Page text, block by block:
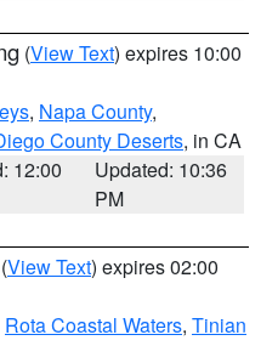
(View Text) expires 10:00
, Napa County,
County Deserts, in CA
12:00
Updated: 10:36
PM
(View Text) expires 02:00
Rota Coastal Waters, Tinian